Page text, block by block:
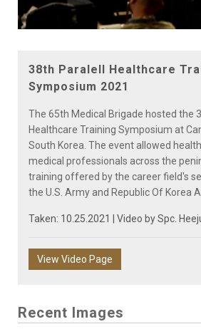
38th Paralell Healthcare
Symposium 2021
The 65th Medical Brigade hosted the
Healthcare Training Symposium at
South Korea. The event allowed
medical professionals across the
training offered by the career field's
the U.S. Army and Republic Of Korea
Taken: 10.25.2021 | Video bySpc.
View Video Page
Recent Images